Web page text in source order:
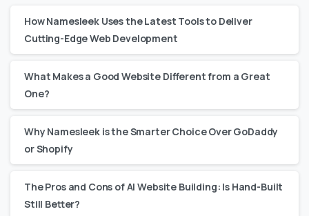
How Namesleek Uses the Latest Tools to Deliver
Cutting-Edge Web Development
What Makes a Good Website Different from a Great
One?
Why Namesleek is the Smarter Choice Over GoDaddy
or Shopify
The Pros and Cons of AI Website Building: Is Hand-Built
Still Better?